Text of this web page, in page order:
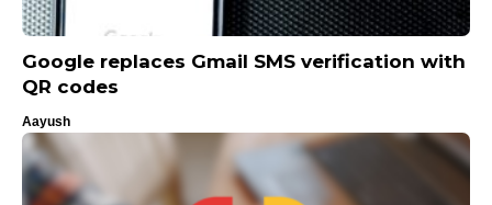
Google replaces Gmail SMS verification with
QR codes
Aayush